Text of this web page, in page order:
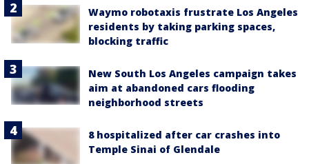
Waymo robotaxis frustrate Los Angeles
residents by taking parking spaces,
blocking traffic
New South Los Angeles campaign takes
aim at abandoned cars flooding
neighborhood streets
8 hospitalized after car crashes into
Temple Sinai of Glendale